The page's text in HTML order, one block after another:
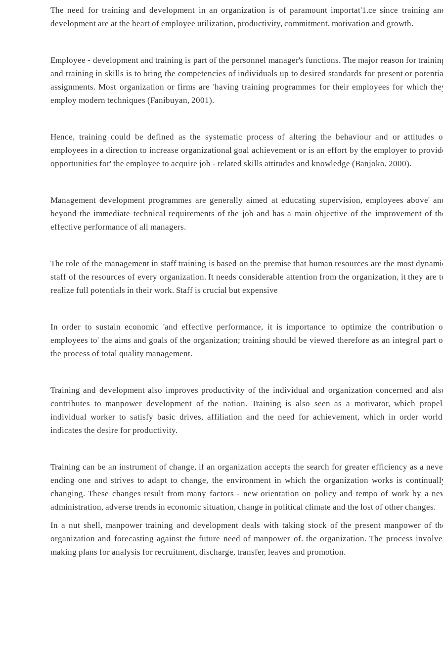
The need for training and development in an organization is of paramount importat'1.ce since training
development are at the heart of employee utilization, productivity, commitment, motivation and growth.
Employee - development and training is part of the personnel manager's functions. The major reason for
and training in skills is to bring the competencies of individuals up to desired standards for present or
assignments. Most organization or firms are 'having training programmes for their employees for which
employ modern techniques (Fanibuyan, 2001).
Hence, training could be defined as the systematic process of altering the behaviour and or attitudes
employees in a direction to increase organizational goal achievement or is an effort by the employer to
opportunities for' the employee to acquire job - related skills attitudes and knowledge (Banjoko, 2000).
Management development programmes are generally aimed at educating supervision, employees above'
beyond the immediate technical requirements of the job and has a main objective of the improvement of
effective performance of all managers.
The role of the management in staff training is based on the premise that human resources are the most
staff of the resources of every organization. It needs considerable attention from the organization, it they are
realize full potentials in their work. Staff is crucial but expensive
In order to sustain economic 'and effective performance, it is importance to optimize the contribution
employees to' the aims and goals of the organization; training should be viewed therefore as an integral part
the process of total quality management.
Training and development also improves productivity of the individual and organization concerned and
contributes to manpower development of the nation. Training is also seen as a motivator, which
individual worker to satisfy basic drives, affiliation and the need for achievement, which in order
indicates the desire for productivity.
Training can be an instrument of change, if an organization accepts the search for greater efficiency as a
ending one and strives to adapt to change, the environment in which the organization works is
changing. These changes result from many factors - new orientation on policy and tempo of work by a
administration, adverse trends in economic situation, change in political climate and the lost of other changes.
In a nut shell, manpower training and development deals with taking stock of the present manpower of
organization and forecasting against the future need of manpower of. the organization. The process
making plans for analysis for recruitment, discharge, transfer, leaves and promotion.